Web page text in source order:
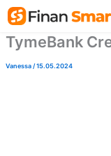
Skip
content
TymeBank
Vanessa/15.05.2024